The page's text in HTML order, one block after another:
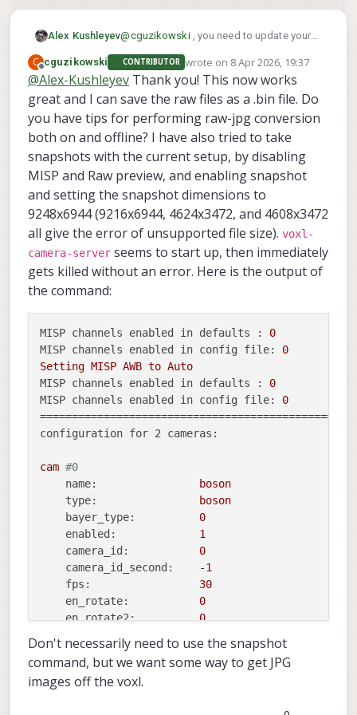
|   hires_misp_color |
|              boson |  327680 |  640
|        boson_bayer |  327680 |
| boson_misp_encoded |      32 |
|        hires_bayer |
|        hires_color |
Alex Kushleyev@cguzikowski, you need to update your
new resolutions. You can install the latest
one from voxl-
packages.modalai.com/dists/qrb5165/de
v/binary-arm64/
C
Offline
cguzikowski CONTRIBUTOR wrote on 8 Apr 2026, 19:37
last edited by
@Alex-Kushleyev Thank you! This now works
great and I can save the raw files as a .bin file. Do
you have tips for performing raw-jpg conversion
both on and offline? I have also tried to take
snapshots with the current setup, by disabling
MISP and Raw preview, and enabling snapshot
and setting the snapshot dimensions to
9248x6944 (9216x6944, 4624x3472, and 4608x3472
all give the error of unsupported file size). voxl-
camera-server seems to start up, then immediately
gets killed without an error. Here is the output of
the command:
MISP channels enabled in defaults :
0
MISP channels enabled in config file:
0
Setting MISP AWB to Auto
MISP channels enabled in defaults :
0
MISP channels enabled in config file:
0
configuration for 2 cameras:
cam #0
name:
boson
type:
boson
bayer_type:
0
enabled:
1
camera_id:
0
camera_id_second:
-1
fps:
30
en_rotate:
0
en_rotate2:
0
en_preview:
1
en_raw_preview:
1
preview_width:
Don't necessarily need to use the snapshot
command, but we want some way to get JPG
images off the voxl.